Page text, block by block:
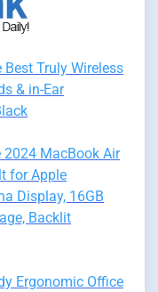
Best Truly Wireless
& in-Ear
2024 MacBook Air
for Apple
Display, 16GB
Backlit
Ergonomic Office